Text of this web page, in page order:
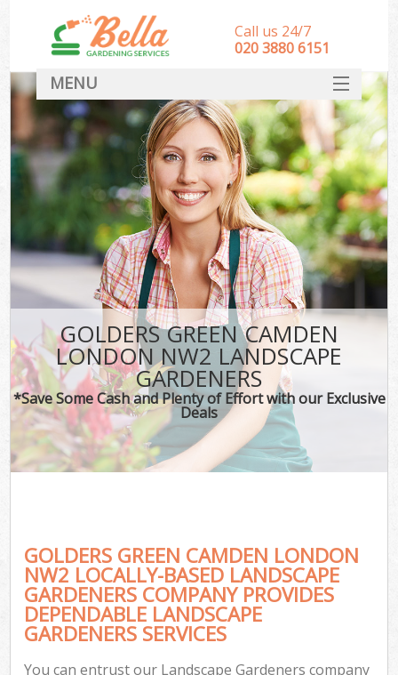
GOLDERS GREEN CAMDEN
LONDON NW2 LANDSCAPE
GARDENERS
*Save Some Cash and Plenty of Effort with our Exclusive
Deals
GOLDERS GREEN CAMDEN LONDON
NW2 LOCALLY-BASED LANDSCAPE
GARDENERS COMPANY PROVIDES
DEPENDABLE LANDSCAPE
GARDENERS SERVICES
You can entrust our Landscape Gardeners company
Call us 24/7
‎020 3880 6151
MENU
HOME
Landscape Gardeners
SERVICES
DEALS
FAQ
CONTACT